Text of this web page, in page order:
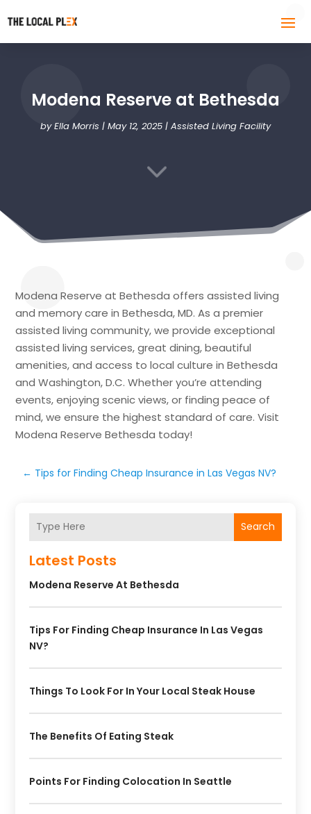
Modena Reserve at Bethesda
byElla Morris | May 12, 2025 | Assisted Living Facility
3
Modena Reserve at Bethesda offers assisted living
and memory care in Bethesda, MD. As a premier
assisted living community, we provide exceptional
assisted living services, great dining, beautiful
amenities, and access to local culture in Bethesda
and Washington, D.C. Whether you’re attending
events, enjoying scenic views, or finding peace of
mind, we ensure the highest standard of care. Visit
Modena Reserve Bethesda today!
← Tips for Finding Cheap Insurance in Las Vegas NV?
Search
Latest Posts
Modena Reserve At Bethesda
Tips For Finding Cheap Insurance In Las Vegas
NV?
Things To Look For In Your Local Steak House
The Benefits Of Eating Steak
Points For Finding Colocation In Seattle